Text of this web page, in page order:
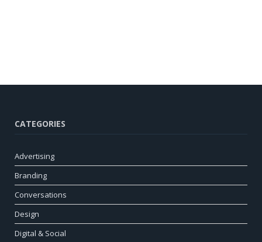
CATEGORIES
Advertising
Branding
Conversations
Design
Digital & Social